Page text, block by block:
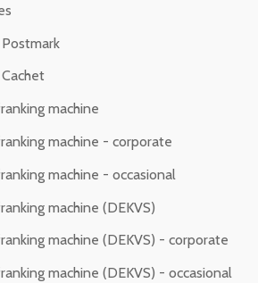
machine
machine - corporate
machine - occasional
machine (DEKVS)
machine (DEKVS) - corporate
machine (DEKVS) - occasional